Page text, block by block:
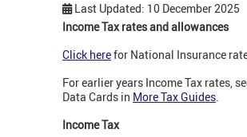
Last Updated: 10 December 2025
Income Tax rates and allowances
Click herefor National Insurance
For earlier years Income Tax rates,
Data Cards in More Tax Guides.
Income Tax